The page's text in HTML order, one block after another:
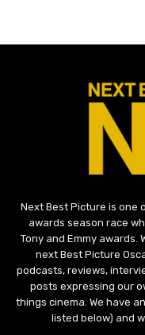
Next Best Picture is one
awards season race
Tony and Emmy awards.
next Best Picture
podcasts, reviews,
posts expressing our
things cinema. We have
listed below) and